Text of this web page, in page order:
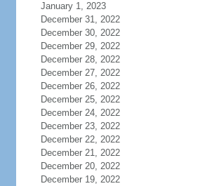
January 1, 2023
December 31, 2022
December 30, 2022
December 29, 2022
December 28, 2022
December 27, 2022
December 26, 2022
December 25, 2022
December 24, 2022
December 23, 2022
December 22, 2022
December 21, 2022
December 20, 2022
December 19, 2022